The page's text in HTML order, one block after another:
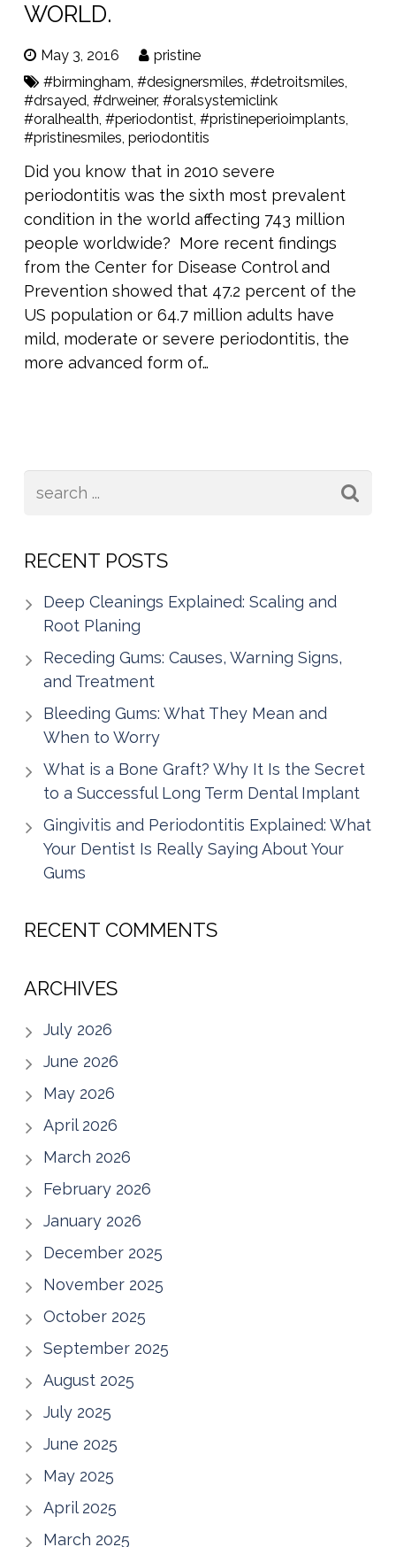
WORLD.
May 3, 2016
pristine
#birmingham,#designersmiles,#detroitsmiles,
#drsayed, #drweiner, #oralsystemiclink
#oralhealth, #periodontist, #pristineperioimplants,
#pristinesmiles, periodontitis
Did you know that in 2010 severe
periodontitis was the sixth most prevalent
condition in the world affecting 743 million
people worldwide? More recent findings
from the Center for Disease Control and
Prevention showed that 47.2 percent of the
US population or 64.7 million adults have
mild, moderate or severe periodontitis, the
more advanced form of…
RECENT POSTS
Deep Cleanings Explained: Scaling and
Root Planing
Receding Gums: Causes, Warning Signs,
and Treatment
Bleeding Gums: What They Mean and
When to Worry
What is a Bone Graft? Why It Is the Secret
to a Successful Long Term Dental Implant
Gingivitis and Periodontitis Explained: What
Your Dentist Is Really Saying About Your
Gums
RECENT COMMENTS
ARCHIVES
July 2026
June 2026
May 2026
April 2026
March 2026
February 2026
January 2026
December 2025
November 2025
October 2025
September 2025
August 2025
July 2025
June 2025
May 2025
April 2025
March 2025